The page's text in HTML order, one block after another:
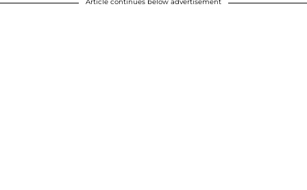
Article continues below advertisement